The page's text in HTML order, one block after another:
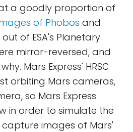
a goodly proportion of
of Phobos and
of ESA's Planetary
mirror-reversed, and
Mars Express' HRSC
orbiting Mars cameras,
so Mars Express
in order to simulate the
images of Mars'